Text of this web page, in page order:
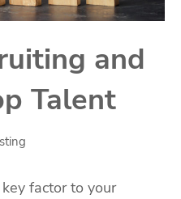
and
Talent
factor to your